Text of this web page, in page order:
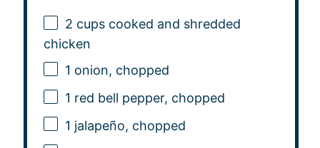
2 cupscooked and shredded
chicken
1 onion, chopped
1 red bell pepper, chopped
1 jalapeño, chopped